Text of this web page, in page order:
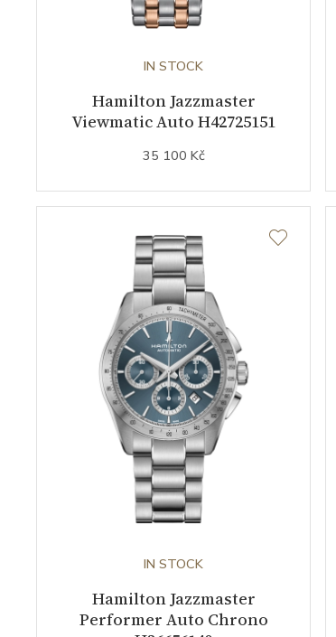
IN STOCK
Hamilton Jazzmaster
Viewmatic Auto H42725151
35 100 Kč
IN STOCK
Hamilton Jazzmaster
Performer Auto Chrono